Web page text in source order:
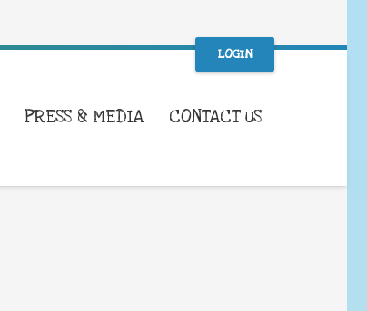
LOGIN
PRESS & MEDIA CONTACT US